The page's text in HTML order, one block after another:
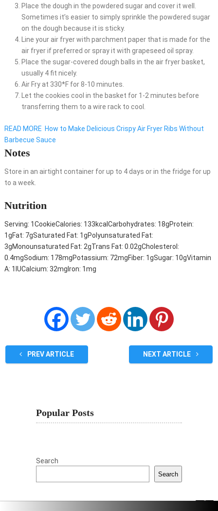
Place the dough in the powdered sugar and cover it well.
Sometimes it’s easier to simply sprinkle the powdered sugar
on the dough because it is sticky.
Line your air fryer with parchment paper that is made for the
air fryer if preferred or spray it with grapeseed oil spray.
Place the sugar-covered dough balls in the air fryer basket,
usually 4 fit nicely.
Air Fry at 330*F for 8-10 minutes.
Let the cookies cool in the basket for 1-2 minutes before
transferring them to a wire rack to cool.
READ MORE How to Make Delicious Crispy Air Fryer Ribs Without
Barbecue Sauce
Notes
Store in an airtight container for up to 4 days or in the fridge for up
to a week.
Nutrition
Serving: 1CookieCalories: 133kcal Carbohydrates: 18gProtein:
1gFat: 7gSaturated Fat: 1gPolyunsaturated Fat:
3gMonounsaturated Fat: 2gTrans Fat: 0.02gCholesterol:
0.4mgSodium: 178mgPotassium: 72mgFiber: 1gSugar: 10gVitamin
A: 1 IUCalcium: 32mg Iron: 1mg
PREV ARTICLE NEXT ARTICLE
Popular Posts
Search
Search